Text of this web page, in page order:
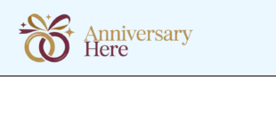
content